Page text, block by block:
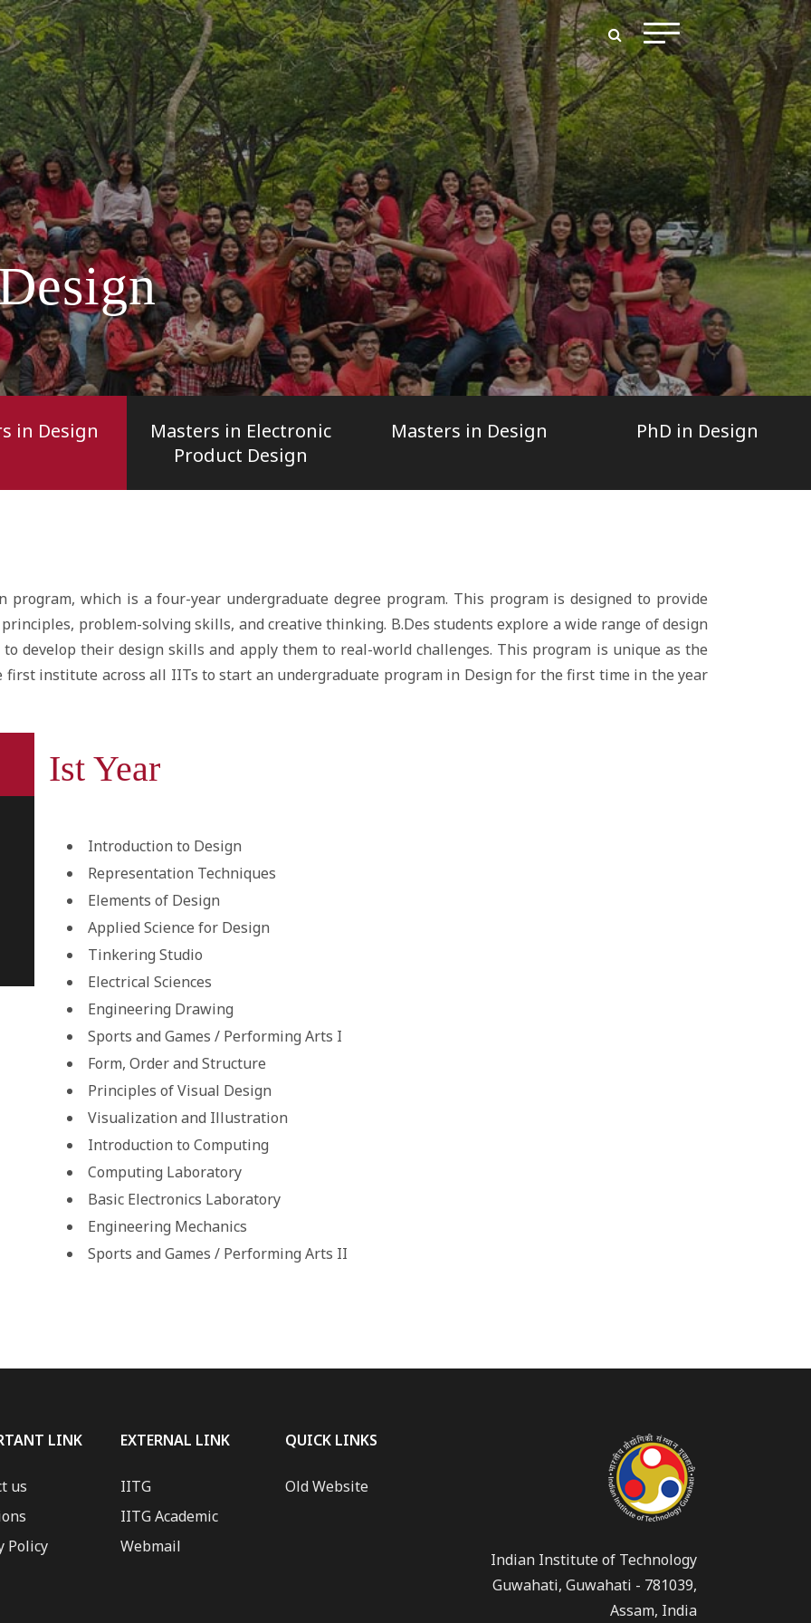
in Design
Masters in Electronic
Product Design
Masters in Design PhD in Design
program, which is a four-year undergraduate degree program. This program is designed to provide
problem-solving skills, and creative thinking. B.Des students explore a wide range of design
develop their design skills and apply them to real-world challenges. This program is unique as the
institute across all IITs to start an undergraduate program in Design for the first time in the year
Ist Year
Introduction to Design
Representation Techniques
Elements of Design
Applied Science for Design
Tinkering Studio
Electrical Sciences
Engineering Drawing
Sports and Games / Performing Arts I
Form, Order and Structure
Principles of Visual Design
Visualization and Illustration
Introduction to Computing
Computing Laboratory
Basic Electronics Laboratory
Engineering Mechanics
Sports and Games / Performing Arts II
LINK
us
Policy
EXTERNAL LINK
IITG
IITG Academic
Webmail
QUICK LINKS
Old Website
Indian Institute of Technology
Guwahati, Guwahati - 781039,
Assam, India